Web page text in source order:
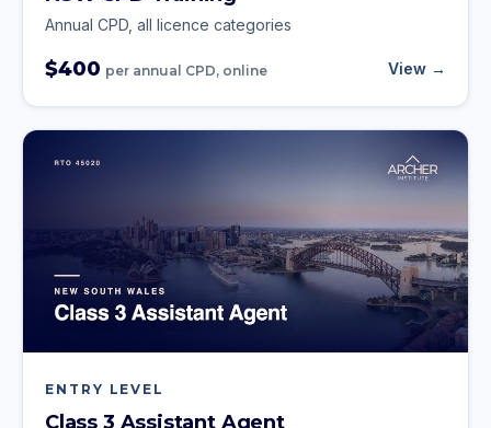
Annual CPD, all licence categories
$400 per annual CPD, online View →
ENTRY LEVEL
Class 3 Assistant Agent